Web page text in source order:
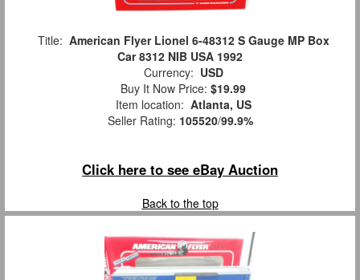
Title: American Flyer Lionel 6-48312 S Gauge MP Box
Car 8312 NIB USA 1992
Currency: USD
Buy It Now Price: $19.99
Item location: Atlanta, US
Seller Rating: 105520/99.9%
Click here to see eBay Auction
Back to the top